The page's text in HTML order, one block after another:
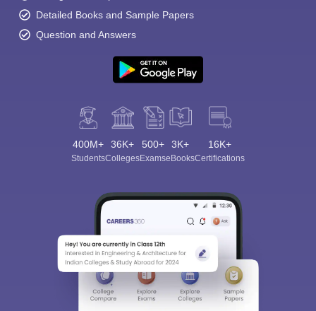
Detailed Books and Sample Papers
Question and Answers
400M+
Students
36K+
Colleges
500+
Exams
3K+
eBooks
16K+
Certifications